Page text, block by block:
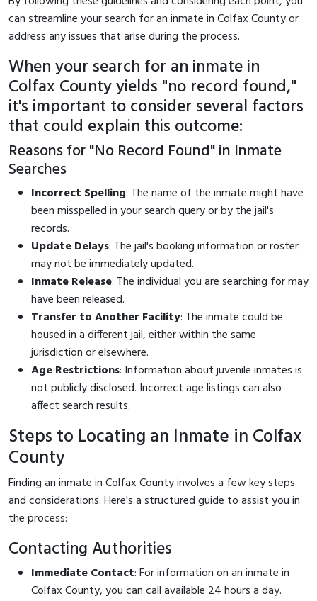
can streamline your search for an inmate in Colfax County or
address any issues that arise during the process.
When your search for an inmate in
Colfax County yields "no record found,"
it's important to consider several factors
that could explain this outcome:
Reasons for "No Record Found" in Inmate
Searches
Incorrect Spelling: The name of the inmate might have
been misspelled in your search query or by the jail's
records.
Update Delays: The jail's booking information or roster
may not be immediately updated.
Inmate Release: The individual you are searching for may
have been released.
Transfer to Another Facility: The inmate could be
housed in a different jail, either within the same
jurisdiction or elsewhere.
Age Restrictions: Information about juvenile inmates is
not publicly disclosed. Incorrect age listings can also
affect search results.
Steps to Locating an Inmate in Colfax
County
Finding an inmate in Colfax County involves a few key steps
and considerations. Here's a structured guide to assist you in
the process:
Contacting Authorities
Immediate Contact: For information on an inmate in
Colfax County, you can callavailable 24 hours a day.